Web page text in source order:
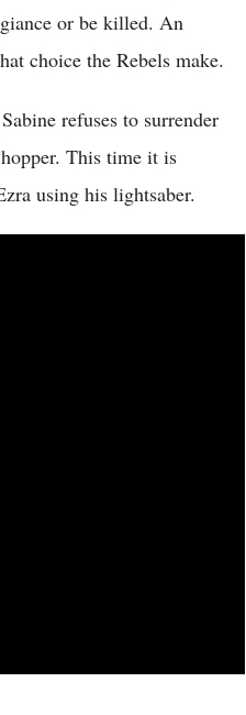
or be killed. An
choice the Rebels make.
refuses to surrender
This time it is
using his lightsaber.